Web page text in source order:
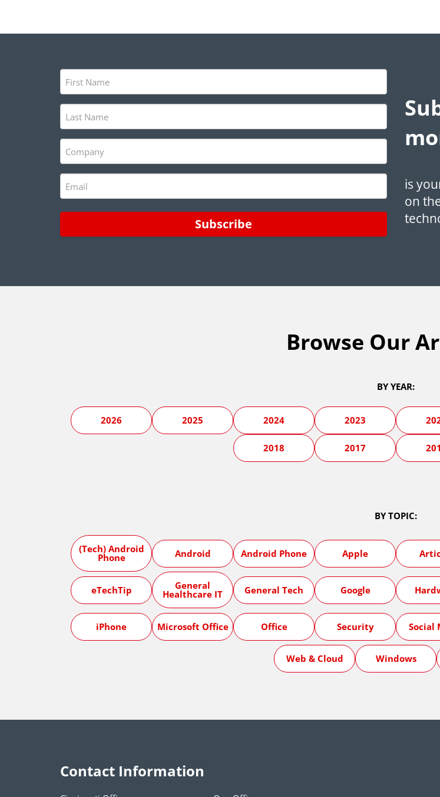
is
on
First
Name
(Required)
Last
Name
(Required)
Company
(Required)
Email
(Required)
Browse Our
BY YEAR:
2026 2025 2024 2023
2018 2017
BY TOPIC:
(Tech) Android
Phone Android Android Phone Apple
eTechTip General
Healthcare IT General Tech Google
iPhone Microsoft Office Office Security Social
Web & Cloud Windows
Contact Information